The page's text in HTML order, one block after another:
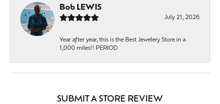
Bob LEWIS
July 21, 2026
Year after year, this is the Best Jewelery Store in a
1,000 miles!! PERIOD
SUBMIT A STORE REVIEW